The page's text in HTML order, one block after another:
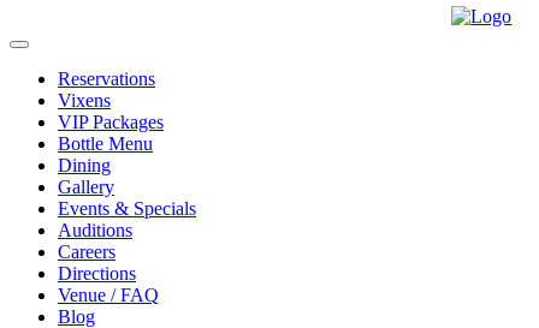
Reservations
Vixens
VIP Packages
Bottle Menu
Dining
Gallery
Events & Specials
Auditions
Careers
Directions
Venue / FAQ
Blog